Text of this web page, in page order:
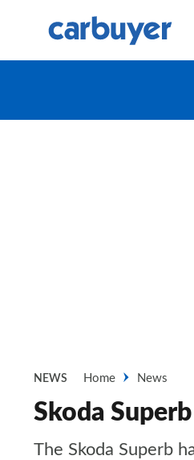
NEWS Home News
Skoda
The Skoda Superb